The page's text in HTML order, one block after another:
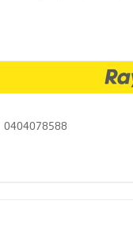
schools,
0404078588